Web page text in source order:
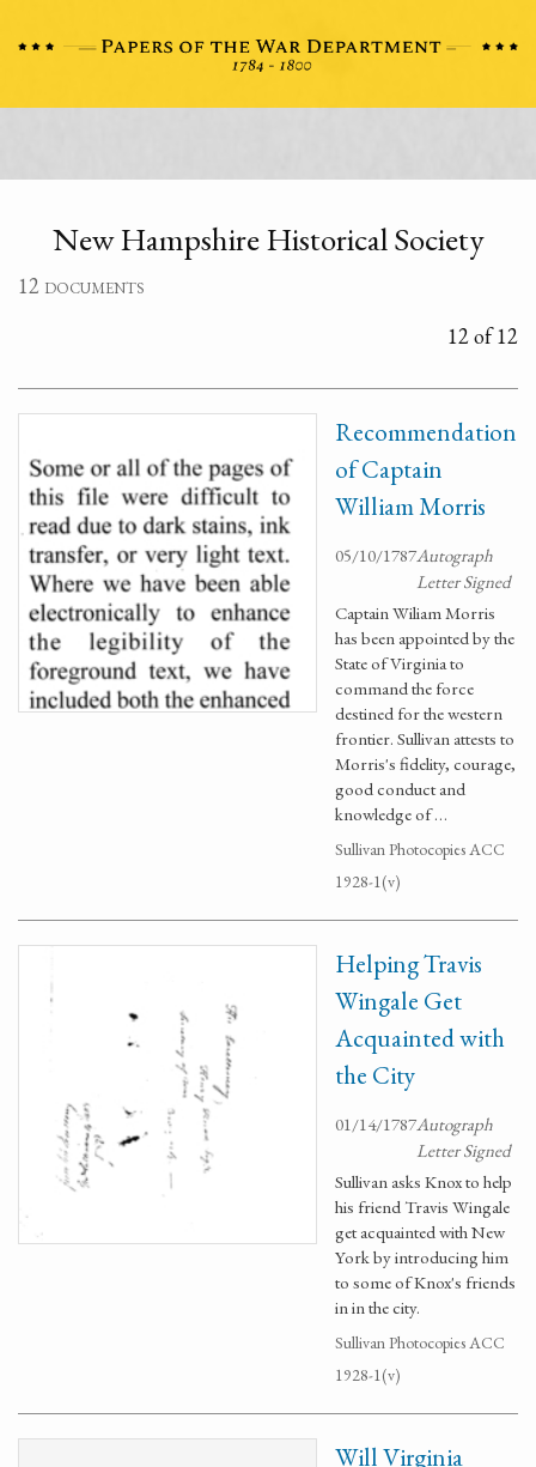
New Hampshire Historical Society
12 documents
12 of 12
Recommendation
of Captain
William Morris
05/10/1787Autograph
Letter Signed
Captain Wiliam Morris
has been appointed by the
State of Virginia to
command the force
destined for the western
frontier. Sullivan attests to
Morris's fidelity, courage,
good conduct and
knowledge of …
Sullivan Photocopies ACC
1928-1(v)
Helping Travis
Wingale Get
Acquainted with
the City
01/14/1787Autograph
Letter Signed
Sullivan asks Knox to help
his friend Travis Wingale
get acquainted with New
York by introducing him
to some of Knox's friends
in in the city.
Sullivan Photocopies ACC
1928-1(v)
Will Virginia